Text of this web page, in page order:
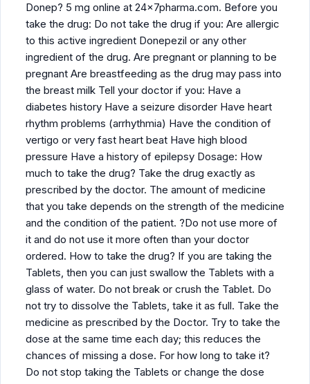
Donep? 5 mg online at 24x7pharma.com. Before you
take the drug: Do not take the drug if you: Are allergic
to this active ingredient Donepezil or any other
ingredient of the drug. Are pregnant or planning to be
pregnant Are breastfeeding as the drug may pass into
the breast milk Tell your doctor if you: Have a
diabetes history Have a seizure disorder Have heart
rhythm problems (arrhythmia) Have the condition of
vertigo or very fast heart beat Have high blood
pressure Have a history of epilepsy Dosage: How
much to take the drug? Take the drug exactly as
prescribed by the doctor. The amount of medicine
that you take depends on the strength of the medicine
and the condition of the patient. ?Do not use more of
it and do not use it more often than your doctor
ordered. How to take the drug? If you are taking the
Tablets, then you can just swallow the Tablets with a
glass of water. Do not break or crush the Tablet. Do
not try to dissolve the Tablets, take it as full. Take the
medicine as prescribed by the Doctor. Try to take the
dose at the same time each day; this reduces the
chances of missing a dose. For how long to take it?
Do not stop taking the Tablets or change the dose